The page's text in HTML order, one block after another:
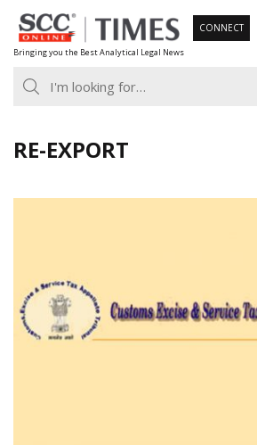
Skip
to
content
Bringing you the Best Analytical Legal News
CONNECT
RE-EXPORT